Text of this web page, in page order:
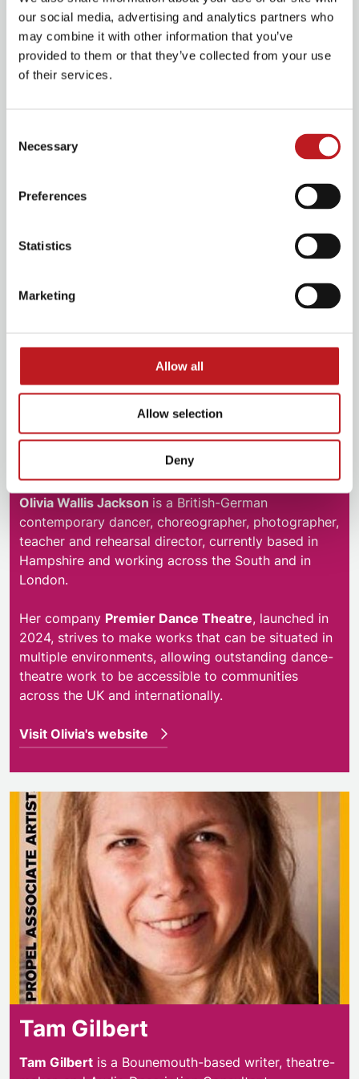
our social media, advertising and analytics partners who
may combine it with other information that you’ve
provided to them or that they’ve collected from your use
of their services.
Selection
Necessary
Preferences
Statistics
Marketing
Allow all
Allow selection
Deny
visual style they aim to engage and inspire
audiences aged 0-7, and their families.
Over the past 15 years they have toured nationally
Olivia Wallis Jackson
Olivia Wallis Jackson
Olivia Wallis Jackson is a British-German
contemporary dancer, choreographer, photographer,
teacher and rehearsal director, currently based in
Hampshire and working across the South and in
London.
Her company Premier Dance Theatre, launched in
2024, strives to make works that can be situated in
multiple environments, allowing outstanding dance-
theatre work to be accessible to communities
across the UK and internationally.
Visit Olivia's website
Tam Gilbert
Tam Gilbert is a Bounemouth-based writer, theatre-